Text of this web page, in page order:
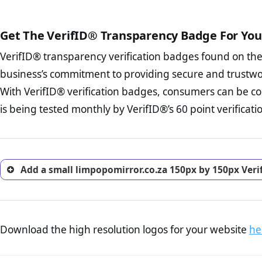
The provision
To reiterateVerifID® IS
of limpopomirror.co.za to
to some parts of the
Terms and
business, as well as
Privacy Policy Page
advised that you
ecommerce business.
investigate the return
trust of prospective
Get The VerifID® Transparency Badge For
VerifID® transparency verification badges found on
business’s commitment to providing secure and
With VerifID® verification badges, consumers can be
is being tested monthly by VerifID®’s 60 point
Add a small limpopomirror.co.za 150px by 150px
Download the high resolution logos for your website